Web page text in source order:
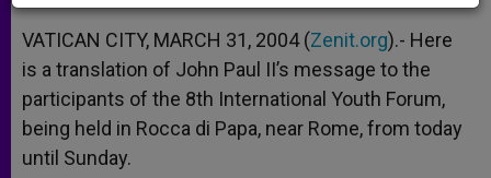
A
p
p
n
g
e
r
o
o
k
e
r
VATICAN CITY, MARCH 31, 2004 (Zenit.org).- Here
is a translation of John Paul II’s message to the
participants of the 8th International Youth Forum,
being held in Rocca di Papa, near Rome, from today
until Sunday.